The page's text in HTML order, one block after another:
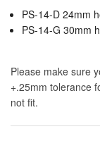
PS-14-D 24mm
PS-14-G 30mm
Please make sure
+.25mm tolerance
not fit.